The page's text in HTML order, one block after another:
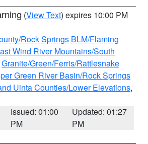
(View Text) expires 10:00 PM
Rock Springs BLM/Flaming
Wind River Mountains/South
Granite/Green/Ferris/Rattlesnake
Green River Basin/Rock Springs
Uinta Counties/Lower Elevations,
Issued: 01:00
PM
Updated: 01:27
PM